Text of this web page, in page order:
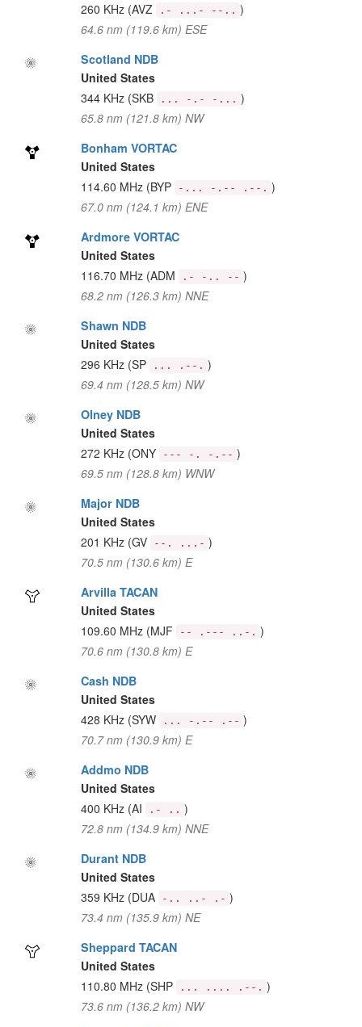
260 KHz (AVZ .- ...- --.. )
64.6 nm (119.6 km) ESE
Scotland NDB
United States
344 KHz (SKB ... -.- -... )
65.8 nm (121.8 km) NW
Bonham VORTAC
United States
114.60 MHz (BYP -... -.-- .--. )
67.0 nm (124.1 km) ENE
Ardmore VORTAC
United States
116.70 MHz (ADM .- -.. -- )
68.2 nm (126.3 km) NNE
Shawn NDB
United States
296 KHz (SP ... .--. )
69.4 nm (128.5 km) NW
Olney NDB
United States
272 KHz (ONY --- -. -.-- )
69.5 nm (128.8 km) WNW
Major NDB
United States
201 KHz (GV --. ...- )
70.5 nm (130.6 km) E
Arvilla TACAN
United States
109.60 MHz (MJF -- .--- ..-. )
70.6 nm (130.8 km) E
Cash NDB
United States
428 KHz (SYW ... -.-- .-- )
70.7 nm (130.9 km) E
Addmo NDB
United States
400 KHz (AI .- .. )
72.8 nm (134.9 km) NNE
Durant NDB
United States
359 KHz (DUA -.. ..- .- )
73.4 nm (135.9 km) NE
Sheppard TACAN
United States
110.80 MHz (SHP ... .... .--. )
73.6 nm (136.2 km) NW